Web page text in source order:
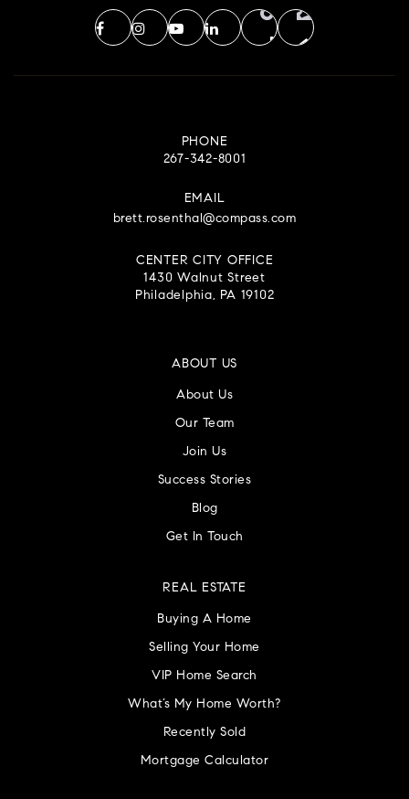
PHONE
267-342-8001
EMAIL
brett.rosenthal@compass.com
CENTER CITY OFFICE
1430 Walnut Street
Philadelphia, PA 19102
ABOUT US
About Us
Our Team
Join Us
Success Stories
Blog
Get In Touch
REAL ESTATE
Buying A Home
Selling Your Home
VIP Home Search
What’s My Home Worth?
Recently Sold
Mortgage Calculator